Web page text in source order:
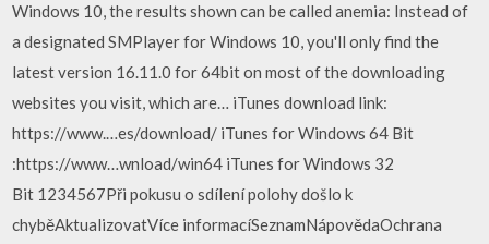
Windows 10, the results shown can be called anemia: Instead of
a designated SMPlayer for Windows 10, you'll only find the
latest version 16.11.0 for 64bit on most of the downloading
websites you visit, which are… iTunes download link:
https://www.…es/download/ iTunes for Windows 64 Bit
:https://www…wnload/win64 iTunes for Windows 32
Bit 1234567Při pokusu o sdílení polohy došlo k
chyběAktualizovatVíce informacíSeznamNápovědaOchrana